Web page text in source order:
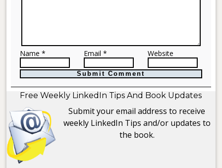
Name * Email * Website
Free Weekly LinkedIn Tips And Book Updates
Submit your email address to receive
weekly LinkedIn Tips and/or updates to
the book.